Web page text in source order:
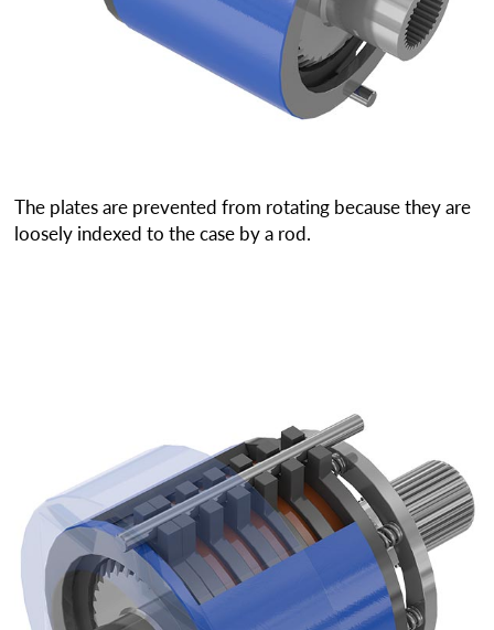
The plates are prevented from rotating because they are
loosely indexed to the case by a rod.